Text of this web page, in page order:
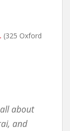
(325 Oxford
about
and